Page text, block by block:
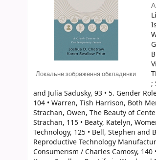
Локальне зображення обкладинки
;
and Julia Sadusky, 93 • 5. Gender
104 • Warren, Tish Harrison, Both
Strachan, Owen, The Beauty of
Strachan, 115 • Beaty, Katelyn,
Technology, 125 • Bell, Stephen
Reproductive Technology
Consumerism / Charles Camosy,